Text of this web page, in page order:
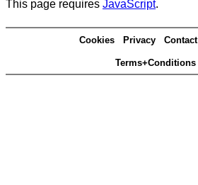
This page requires JavaScript.
Cookies Privacy Contact
Terms+Conditions